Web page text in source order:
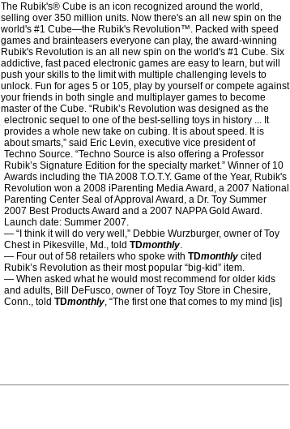
The Rubik's® Cube is an icon recognized around the world,
selling over 350 million units. Now there's an all new spin on the
world's #1 Cube—the Rubik's Revolution™. Packed with speed
games and brainteasers everyone can play, the award-winning
Rubik's Revolution is an all new spin on the world's #1 Cube. Six
addictive, fast paced electronic games are easy to learn, but will
push your skills to the limit with multiple challenging levels to
unlock. Fun for ages 5 or 105, play by yourself or compete against
your friends in both single and multiplayer games to become
master of the Cube. “Rubik’s Revolution was designed as the
electronic sequel to one of the best-selling toys in history ... It
provides a whole new take on cubing. It is about speed. It is
about smarts,” said Eric Levin, executive vice president of
Techno Source. “Techno Source is also offering a Professor
Rubik’s Signature Edition for the specialty market.” Winner of 10
Awards including the TIA 2008 T.O.T.Y. Game of the Year, Rubik's
Revolution won a 2008 iParenting Media Award, a 2007 National
Parenting Center Seal of Approval Award, a Dr. Toy Summer
2007 Best Products Award and a 2007 NAPPA Gold Award.
Launch date: Summer 2007.
― “I think it will do very well,” Debbie Wurzburger, owner of Toy
Chest in Pikesville, Md., told TDmonthly.
— Four out of 58 retailers who spoke with TDmonthly cited
Rubik’s Revolution as their most popular “big-kid” item.
— When asked what he would most recommend for older kids
and adults, Bill DeFusco, owner of Toyz Toy Store in Chesire,
Conn., told TDmonthly, “The first one that comes to my mind [is]